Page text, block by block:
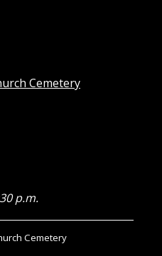
p.m.
Cemetery